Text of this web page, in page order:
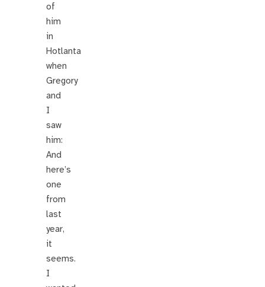
of
him
in
Hotlanta
when
Gregory
and
I
saw
him:
And
here’s
one
from
last
year,
it
seems.
I